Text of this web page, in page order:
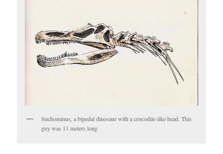
Suchominus, a bipedal dinosaur with a crocodile-like head. This
guy was 11 meters long